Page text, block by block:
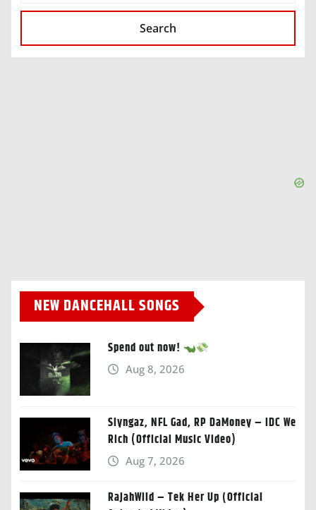
Search
NEW DANCEHALL SONGS
Spend out now!
Aug 8, 2026
Slyngaz, NFL Gad, RP DaMoney – IDC We
Rich (Official Music Video)
Aug 7, 2026
RajahWild – Tek Her Up (Official